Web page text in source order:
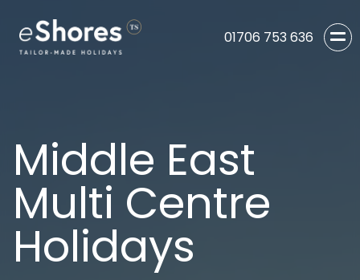
01706 753 636
Middle East
Multi Centre
Holidays